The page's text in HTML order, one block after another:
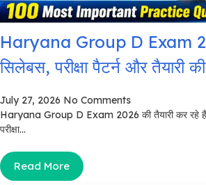
Haryana Group D Exam
सिलेबस, परीक्षा पैटर्न और तैयारी
July 27, 2026 No Comments
Haryana Group D Exam 2026 की तैयारी कर रहे
परीक्षा...
Read More